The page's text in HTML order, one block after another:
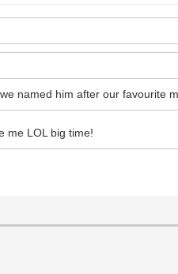
named him after our favourite
me LOL big time!